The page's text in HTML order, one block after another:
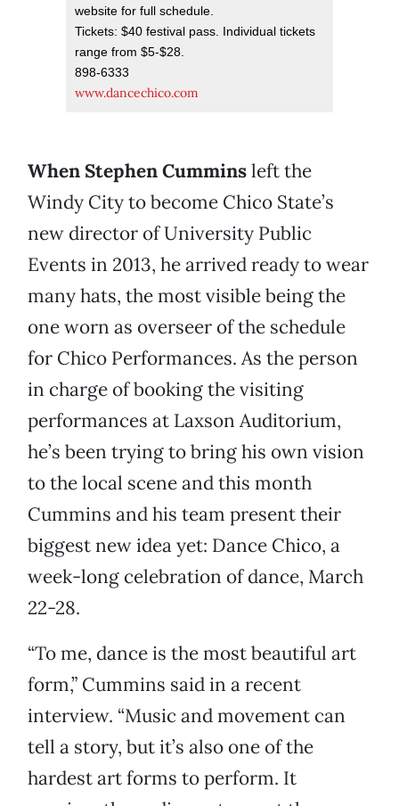
website for full schedule.
Tickets: $40 festival pass. Individual tickets
range from $5-$28.
898-6333
www.dancechico.com
When Stephen Cumminsleft the
Windy City to become Chico State’s
new director of University Public
Events in 2013, he arrived ready to wear
many hats, the most visible being the
one worn as overseer of the schedule
for Chico Performances. As the person
in charge of booking the visiting
performances at Laxson Auditorium,
he’s been trying to bring his own vision
to the local scene and this month
Cummins and his team present their
biggest new idea yet: Dance Chico, a
week-long celebration of dance, March
22-28.
“To me, dance is the most beautiful art
form,” Cummins said in a recent
interview. “Music and movement can
tell a story, but it’s also one of the
hardest art forms to perform. It